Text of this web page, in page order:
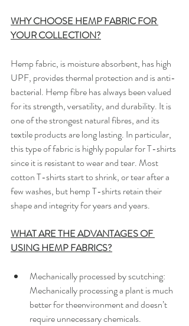
WHY CHOOSE HEMP FABRIC FOR
YOUR COLLECTION?
Hemp fabric, is moisture absorbent, has high
UPF, provides thermal protection and is anti-
bacterial. Hemp fibre has always been valued
for its strength, versatility, and durability. It is
one of the strongest natural fibres, and its
textile products are long lasting. ​In particular,
this type of fabric is highly popular for T-shirts
since it is resistant to wear and tear. Most
cotton T-shirts start to shrink, or tear after a
few washes, but hemp T-shirts retain their
shape and integrity for years and years.
WHAT ARE THE ADVANTAGES OF
USING HEMP FABRICS?
Mechanically processed by scutching:​
Mechanically processing a plant is much
better for theenvironment and doesn’t
require unnecessary chemicals.